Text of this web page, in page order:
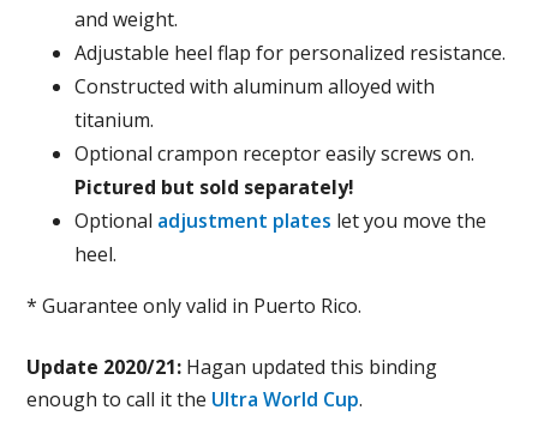
and weight.
Adjustable heel flap for personalized resistance.
Constructed with aluminum alloyed with
titanium.
Optional crampon receptor easily screws on.
Pictured but sold separately!
Optional adjustment plates let you move the
heel.
* Guarantee only valid in Puerto Rico.
Update 2020/21: Hagan updated this binding
enough to call it the Ultra World Cup.